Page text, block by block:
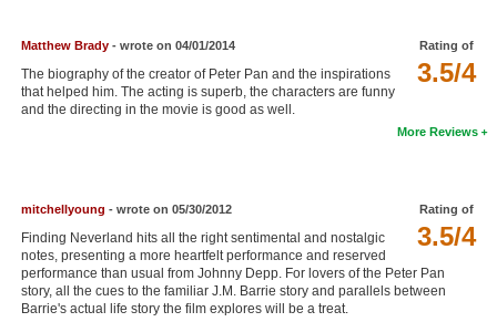
Find Lists
Find Members
Rating of
3.5/4
Matthew Brady- wrote on 04/01/2014
The biography of the creator of Peter Pan and the inspirations
that helped him. The acting is superb, the characters are funny
and the directing in the movie is good as well.
More Reviews
Rating of
3.5/4
mitchellyoung - wrote on 05/30/2012
Finding Neverland hits all the right sentimental and nostalgic
notes, presenting a more heartfelt performance and reserved
performance than usual from Johnny Depp. For lovers of the Peter Pan
story, all the cues to the familiar J.M. Barrie story and parallels between
Barrie's actual life story the film explores will be a treat.